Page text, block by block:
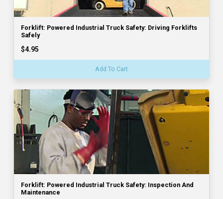
Forklift: Powered Industrial Truck Safety: Driving Forklifts
Safely
$4.95
Add To Cart
Forklift: Powered Industrial Truck Safety: Inspection And
Maintenance